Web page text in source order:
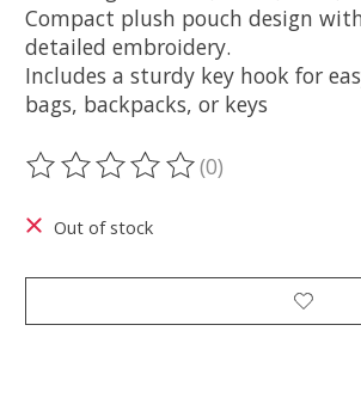
Compact plush pouch design
detailed embroidery.
Includes a sturdy key hook for
bags, backpacks, or keys
The rating of this product is
(0)
Out of stock